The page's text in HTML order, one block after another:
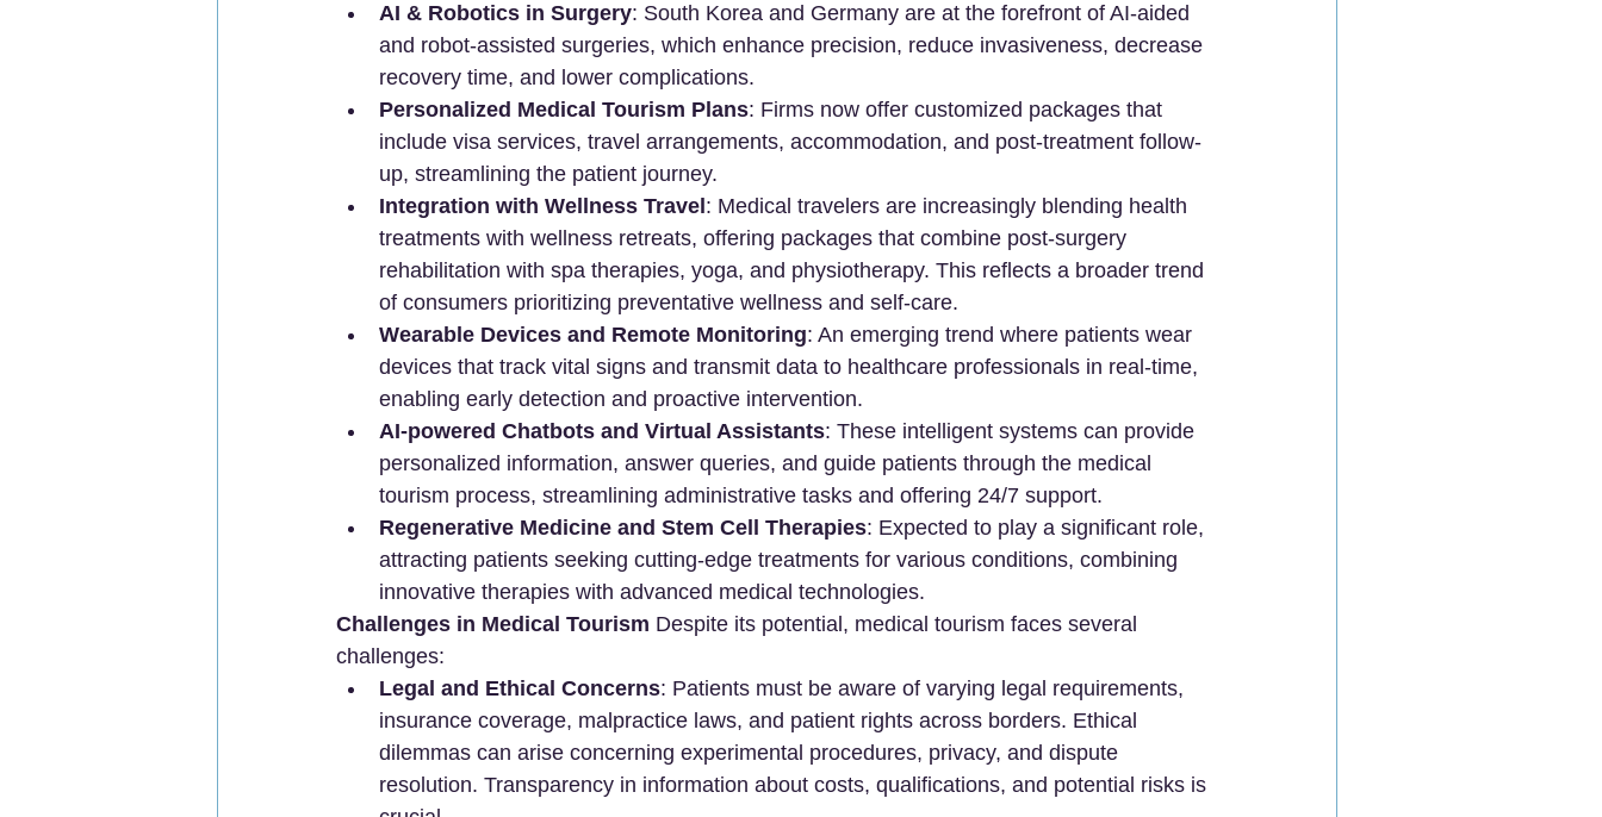
AI & Robotics in Surgery: South Korea and Germany are at the forefront of AI-aided
and robot-assisted surgeries, which enhance precision, reduce invasiveness, decrease
recovery time, and lower complications.
Personalized Medical Tourism Plans: Firms now offer customized packages that
include visa services, travel arrangements, accommodation, and post-treatment follow-
up, streamlining the patient journey.
Integration with Wellness Travel : Medical travelers are increasingly blending health
treatments with wellness retreats, offering packages that combine post-surgery
rehabilitation with spa therapies, yoga, and physiotherapy. This reflects a broader trend
of consumers prioritizing preventative wellness and self-care.
Wearable Devices and Remote Monitoring: An emerging trend where patients wear
devices that track vital signs and transmit data to healthcare professionals in real-time,
enabling early detection and proactive intervention.
AI-powered Chatbots and Virtual Assistants: These intelligent systems can provide
personalized information, answer queries, and guide patients through the medical
tourism process, streamlining administrative tasks and offering 24/7 support.
Regenerative Medicine and Stem Cell Therapies: Expected to play a significant role,
attracting patients seeking cutting-edge treatments for various conditions, combining
innovative therapies with advanced medical technologies.
Challenges in Medical Tourism Despite its potential, medical tourism faces several
challenges:
Legal and Ethical Concerns: Patients must be aware of varying legal requirements,
insurance coverage, malpractice laws, and patient rights across borders. Ethical
dilemmas can arise concerning experimental procedures, privacy, and dispute
resolution. Transparency in information about costs, qualifications, and potential risks is